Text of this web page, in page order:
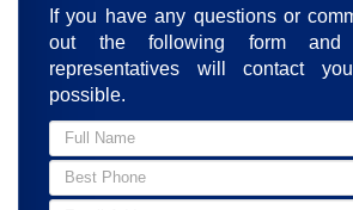
If you have any questions or
out the following form
representatives will contact
possible.